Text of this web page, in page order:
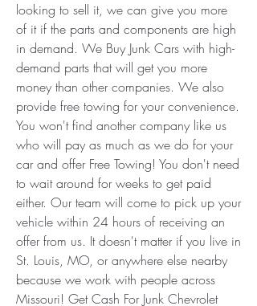
looking to sell it, we can give you more
of it if the parts and components are high
in demand. We Buy Junk Cars with high-
demand parts that will get you more
money than other companies. We also
provide free towing for your convenience.
You won't find another company like us
who will pay as much as we do for your
car and offer Free Towing! You don't need
to wait around for weeks to get paid
either. Our team will come to pick up your
vehicle within 24 hours of receiving an
offer from us. It doesn't matter if you live in
St. Louis, MO, or anywhere else nearby
because we work with people across
Missouri! Get Cash For Junk Chevrolet